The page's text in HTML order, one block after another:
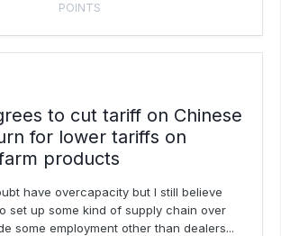
POINTS
to cut tariff on Chinese
for lower tariffs on
products
have overcapacity but I still believe
set up some kind of supply chain over
some employment other than dealers...